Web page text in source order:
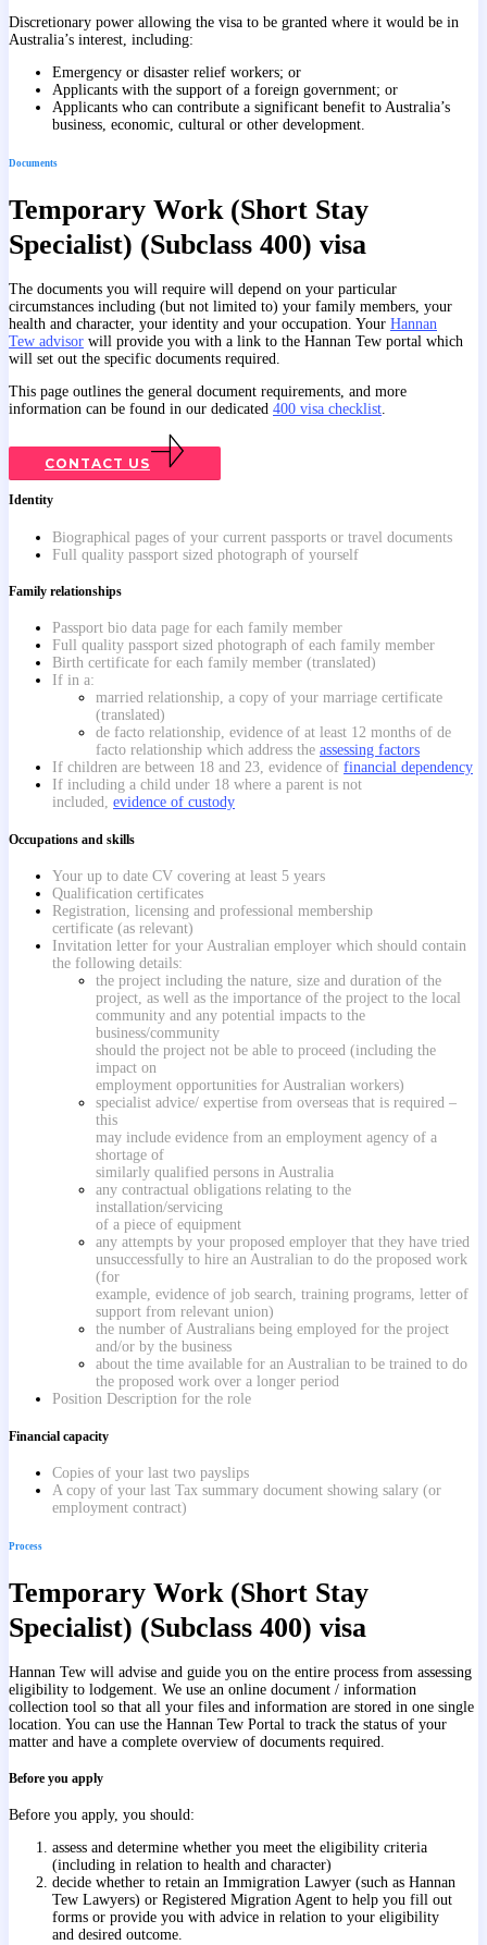
Discretionary power allowing the visa to be granted where it would be in
Australia’s interest, including:
Emergency or disaster relief workers; or
Applicants with the support of a foreign government; or
Applicants who can contribute a significant benefit to Australia’s
business, economic, cultural or other development.
Documents
Temporary Work (Short Stay
Specialist) (Subclass 400) visa
The documents you will require will depend on your particular
circumstances including (but not limited to) your family members, your
health and character, your identity and your occupation. Your Hannan
Tew advisor will provide you with a link to the Hannan Tew portal which
will set out the specific documents required.
This page outlines the general document requirements, and more
information can be found in our dedicated 400 visa checklist
CONTACT US
Identity
Biographical pages of your current passports or travel documents
Full quality passport sized photograph of yourself
Family relationships
Passport bio data page for each family member
Full quality passport sized photograph of each family member
Birth certificate for each family member (translated)
If in a:
married relationship, a copy of your marriage certificate
(translated)
de facto relationship, evidence of at least 12 months of de
facto relationship which address the assessing factors
If children are between 18 and 23, evidence of financial dependency
If including a child under 18 where a parent is not
included, evidence of custody
Occupations and skills
Your up to date CV covering at least 5 years
Qualification certificates
Registration, licensing and professional membership
certificate (as relevant)
Invitation letter for your Australian employer which should contain
the following details:
the project including the nature, size and duration of the
project, as well as the importance of the project to the local
community and any potential impacts to the
business/community
should the project not be able to proceed (including the
impact on
employment opportunities for Australian workers)
specialist advice/ expertise from overseas that is required –
this
may include evidence from an employment agency of a
shortage of
similarly qualified persons in Australia
any contractual obligations relating to the
installation/servicing
of a piece of equipment
any attempts by your proposed employer that they have tried
unsuccessfully to hire an Australian to do the proposed work
(for
example, evidence of job search, training programs, letter of
support from relevant union)
the number of Australians being employed for the project
and/or by the business
about the time available for an Australian to be trained to do
the proposed work over a longer period
Position Description for the role
Financial capacity
Copies of your last two payslips
A copy of your last Tax summary document showing salary (or
employment contract)
Process
Temporary Work (Short Stay
Specialist) (Subclass 400) visa
Hannan Tew will advise and guide you on the entire process from assessing
eligibility to lodgement. We use an online document / information
collection tool so that all your files and information are stored in one single
location. You can use the Hannan Tew Portal to track the status of your
matter and have a complete overview of documents required.
Before you apply
Before you apply, you should:
assess and determine whether you meet the eligibility criteria
(including in relation to health and character)
decide whether to retain an Immigration Lawyer (such as Hannan
Tew Lawyers) or Registered Migration Agent to help you fill out
forms or provide you with advice in relation to your eligibility
and desired outcome.